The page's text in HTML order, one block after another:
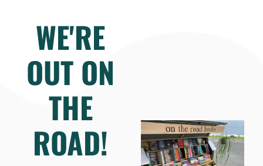
WE'RE
OUT ON
THE
ROAD!